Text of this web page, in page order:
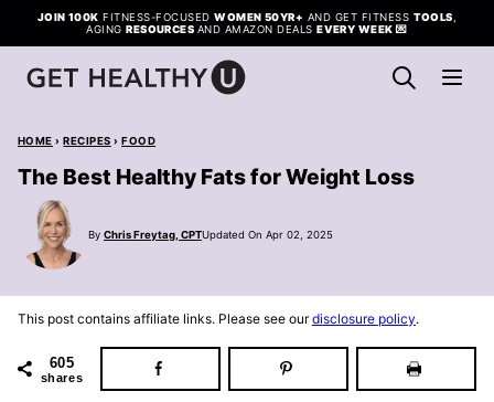
Skip
to
content
JOIN 100K FITNESS-FOCUSEDWOMEN 50YR+ AND GET FITNESS TOOLS
AGINGRESOURCES AND AMAZON DEALSEVERY WEEK 💌
HOME › RECIPES › FOOD
The Best Healthy Fats for Weight Loss
By Chris Freytag, CPTUpdated On Apr 02, 2025
This post contains affiliate links. Please see ourdisclosure policy.
605
shares